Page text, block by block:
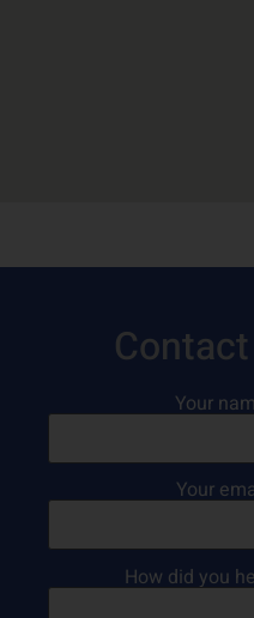
Your
Your
How did you